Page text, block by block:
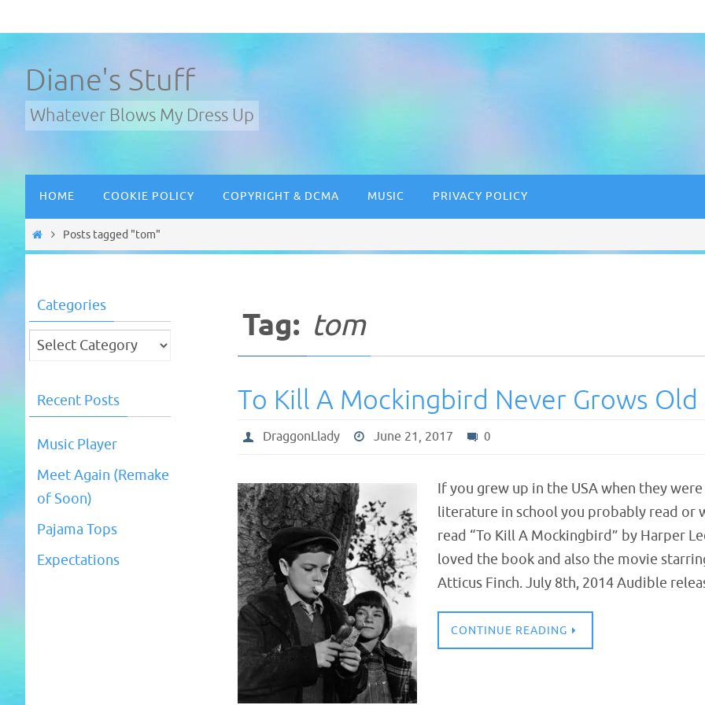
to
Diane's Stuff
Whatever Blows My Dress Up
content
HOME COOKIE POLICY COPYRIGHT & DCMA MUSIC PRIVACY POLICY
HomePosts tagged "tom"
Tag: tom
To Kill A Mockingbird Never Grows Old
DraggonLlady June 21, 2017 0
If you grew up in the USA when they
literature in school you probably read or
read “To Kill A Mockingbird” by Harper
loved the book and also the movie
Atticus Finch. July 8th, 2014 Audible
CONTINUE READING
Categories
Categories
Recent Posts
Music Player
Meet Again (Remake
of Soon)
Pajama Tops
Expectations